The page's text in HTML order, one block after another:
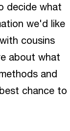
decide what
we'd like
cousins
about what
and
chance to